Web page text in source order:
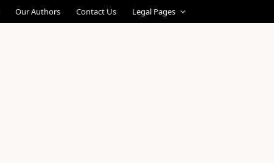
Our Authors Contact Us Legal Pages